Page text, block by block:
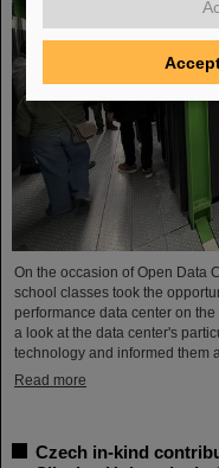
On the occasion of Open Data
school classes took the
performance data center on
a look at the data center's
technology and informed them
Read more
Czech in-kind